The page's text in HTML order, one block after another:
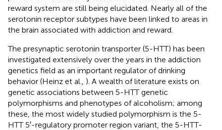
reward system are still being elucidated. Nearly all of the
serotonin receptor subtypes have been linked to areas in
the brain associated with addiction and reward.
The presynaptic serotonin transporter (5-HTT) has been
investigated extensively over the years in the addiction
genetics field as an important regulator of drinking
behavior (Heinz et al., ). A wealth of literature exists on
genetic associations between 5-HTT genetic
polymorphisms and phenotypes of alcoholism; among
these, the most widely studied polymorphism is the 5-
HTT 5′-regulatory promoter region variant, the 5-HTT-